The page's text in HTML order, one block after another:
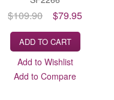
$109.90 $79.95
ADD TO CART
Add to Wishlist
Add to Compare